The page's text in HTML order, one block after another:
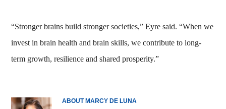
“Stronger brains build stronger societies,” Eyre said. “When we
invest in brain health and brain skills, we contribute to long-
term growth, resilience and shared prosperity.”
ABOUT MARCY DE LUNA